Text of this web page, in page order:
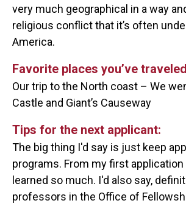
very much geographical in a way
religious conflict that it’s often
America.
Favorite places you’ve
Our trip to the North coast – We
Castle and Giant’s Causeway
Tips for the next applicant:
The big thing I'd say is just keep
programs. From my first
learned so much. I'd also say,
professors in the Office of